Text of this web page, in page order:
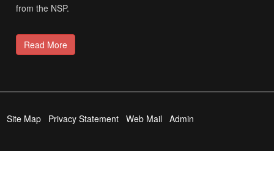
from the NSP.
Read More
Site Map Privacy Statement Web Mail Admin